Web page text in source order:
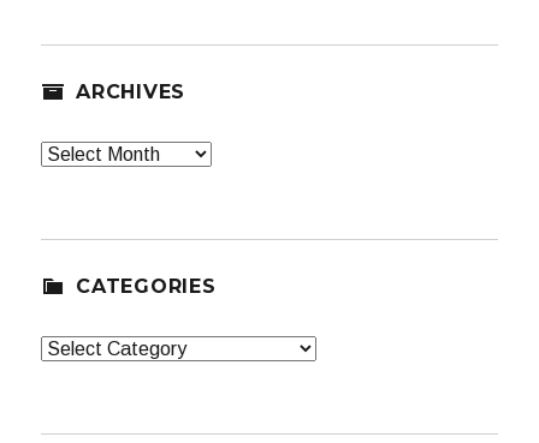
ARCHIVES
Archives
CATEGORIES
Categories